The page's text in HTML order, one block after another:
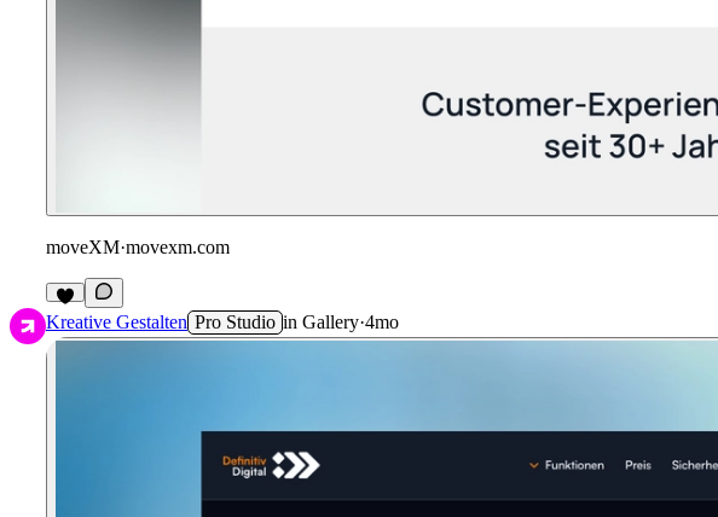
moveXM·movexm.com
2
Kreative Gestalten Pro Studio in Gallery·4mo